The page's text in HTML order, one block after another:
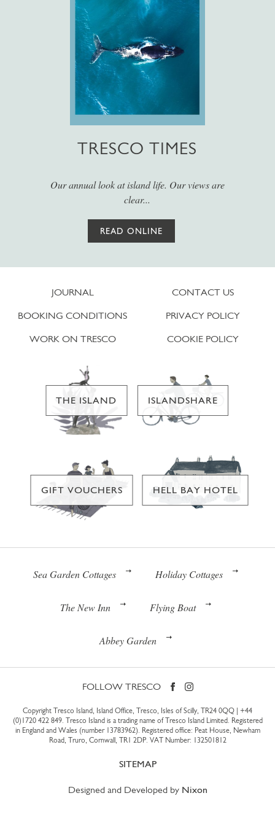
TRESCO TIMES
Our annual look at island life. Our views are
clear...
READ ONLINE
JOURNAL
BOOKING CONDITIONS
WORK ON TRESCO
CONTACT US
PRIVACY POLICY
COOKIE POLICY
THE ISLAND ISLANDSHARE
GIFT VOUCHERS HELL BAY HOTEL
Sea Garden Cottages Holiday Cottages
The New Inn Flying Boat
Abbey Garden
FOLLOW TRESCO
Copyright Tresco Island, Island Office, Tresco, Isles of Scilly, TR24 0QQ | +44
(0)1720 422 849. Tresco Island is a trading name of Tresco Island Limited. Registered
in England and Wales (number 13783962). Registered office: Peat House, Newham
Road, Truro, Cornwall, TR1 2DP. VAT Number: 132501812
SITEMAP
Designed and Developed by Nixon